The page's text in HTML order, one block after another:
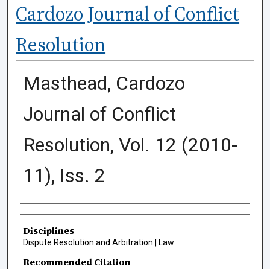
Cardozo Journal of Conflict
Resolution
Masthead, Cardozo
Journal of Conflict
Resolution, Vol. 12 (2010-
11), Iss. 2
Authors
Disciplines
Dispute Resolution and Arbitration | Law
Recommended Citation